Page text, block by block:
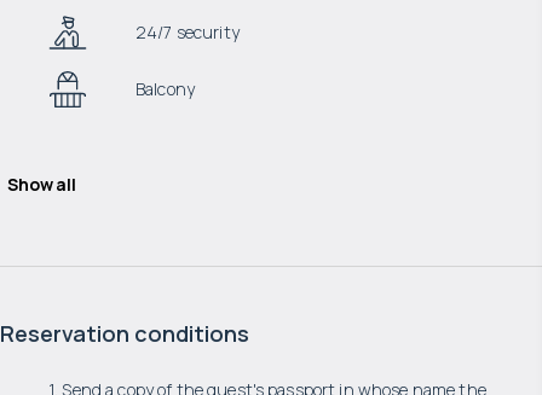
24/7 security
Balcony
Show all
Reservation conditions
1. Send a copy of the guest's passport in whose name the